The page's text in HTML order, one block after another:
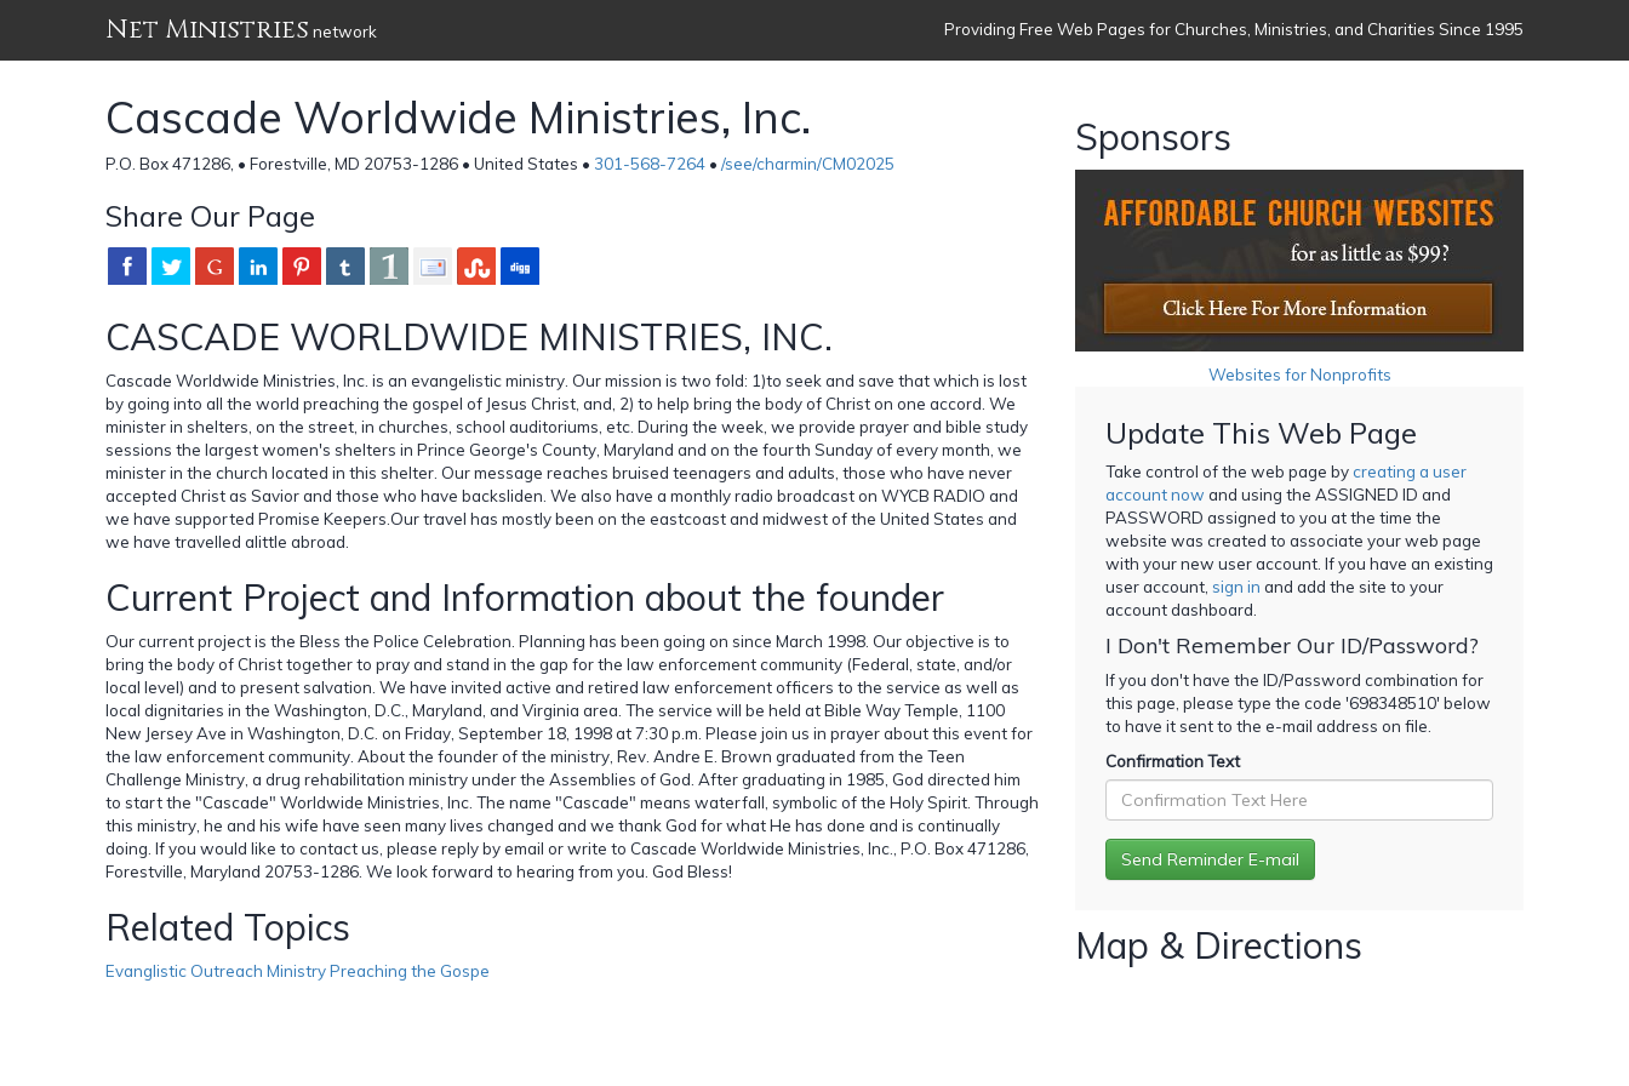
Net Ministries network Providing Free Web Pages for Churches, Ministries, and Charities Since 1995
Cascade Worldwide Ministries, Inc.
P.O. Box 471286, • Forestville, MD 20753-1286 • United States • 301-568-7264 • /see/charmin/CM02025
Share Our Page
CASCADE WORLDWIDE MINISTRIES, INC.
Cascade Worldwide Ministries, Inc. is an evangelistic ministry. Our mission is two fold: 1)to seek and save that which is lost
by going into all the world preaching the gospel of Jesus Christ, and, 2) to help bring the body of Christ on one accord. We
minister in shelters, on the street, in churches, school auditoriums, etc. During the week, we provide prayer and bible study
sessions the largest women's shelters in Prince George's County, Maryland and on the fourth Sunday of every month, we
minister in the church located in this shelter. Our message reaches bruised teenagers and adults, those who have never
accepted Christ as Savior and those who have backsliden. We also have a monthly radio broadcast on WYCB RADIO and
we have supported Promise Keepers.Our travel has mostly been on the eastcoast and midwest of the United States and
we have travelled alittle abroad.
Current Project and Information about the founder
Our current project is the Bless the Police Celebration. Planning has been going on since March 1998. Our objective is to
bring the body of Christ together to pray and stand in the gap for the law enforcement community (Federal, state, and/or
local level) and to present salvation. We have invited active and retired law enforcement officers to the service as well as
local dignitaries in the Washington, D.C., Maryland, and Virginia area. The service will be held at Bible Way Temple, 1100
New Jersey Ave in Washington, D.C. on Friday, September 18, 1998 at 7:30 p.m. Please join us in prayer about this event for
the law enforcement community. About the founder of the ministry, Rev. Andre E. Brown graduated from the Teen
Challenge Ministry, a drug rehabilitation ministry under the Assemblies of God. After graduating in 1985, God directed him
to start the "Cascade" Worldwide Ministries, Inc. The name "Cascade" means waterfall, symbolic of the Holy Spirit. Through
this ministry, he and his wife have seen many lives changed and we thank God for what He has done and is continually
doing. If you would like to contact us, please reply by email or write to Cascade Worldwide Ministries, Inc., P.O. Box 471286,
Forestville, Maryland 20753-1286. We look forward to hearing from you. God Bless!
Related Topics
Evanglistic Outreach Ministry Preaching the Gospe
Sponsors
Websites for Nonprofits
Update This Web Page
Take control of the web page bycreating a user
account now and using the ASSIGNED ID and
PASSWORD assigned to you at the time the
website was created to associate your web page
with your new user account. If you have an existing
user account, sign in and add the site to your
account dashboard.
I Don't Remember Our ID/Password?
If you don't have the ID/Password combination for
this page, please type the code '698348510' below
to have it sent to the e-mail address on file.
Confirmation Text
Map & Directions